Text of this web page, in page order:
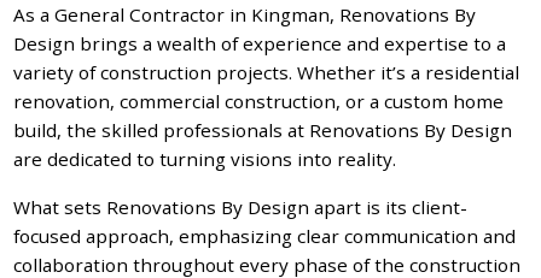
As a General Contractor in Kingman, Renovations By
Design brings a wealth of experience and expertise to a
variety of construction projects. Whether it’s a residential
renovation, commercial construction, or a custom home
build, the skilled professionals at Renovations By Design
are dedicated to turning visions into reality.
What sets Renovations By Design apart is its client-
focused approach, emphasizing clear communication and
collaboration throughout every phase of the construction